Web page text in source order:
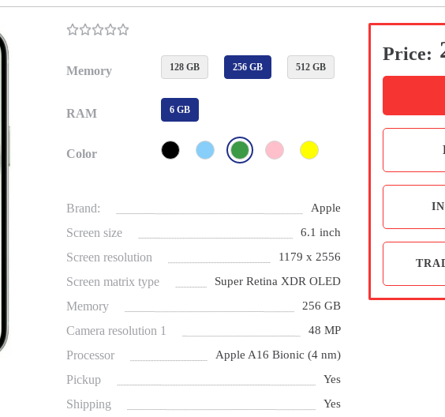
Memory 128 GB 256 GB 512 GB
RAM 6 GB
Color
Brand: Apple
Screen size 6.1 inch
Screen resolution 1179 x 2556
Screen matrix type Super Retina XDR OLED
Memory 256 GB
Camera resolution 1 48 MP
Processor Apple A16 Bionic (4 nm)
Pickup Yes
Shipping Yes
Price: